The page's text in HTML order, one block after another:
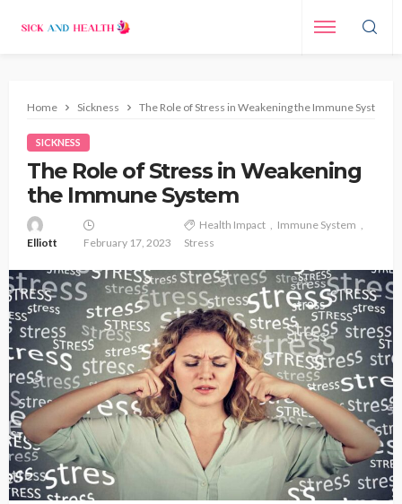
Home Sickness The Role of Stress in Weakening the Immune System
SICKNESS
The Role of Stress in Weakening
the Immune System
Elliott February 17, 2023
Health Impact
Immune System
Stress